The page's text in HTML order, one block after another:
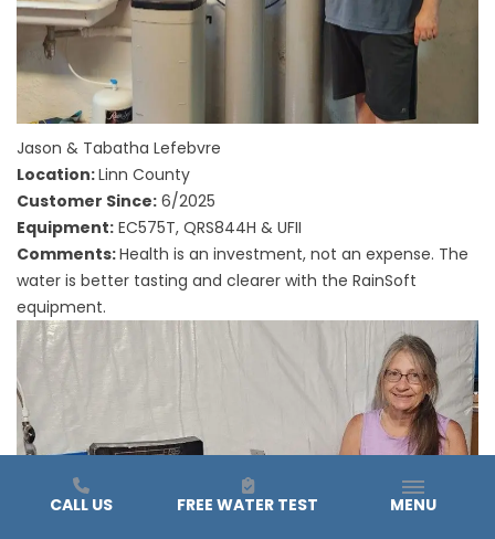
Jason & Tabatha Lefebvre
Location:Linn County
Customer Since: 6/2025
Equipment: EC575T, QRS844H & UFII
Comments:Health is an investment, not an expense. The
water is better tasting and clearer with the RainSoft
equipment.
CALL US FREE WATER TEST MENU